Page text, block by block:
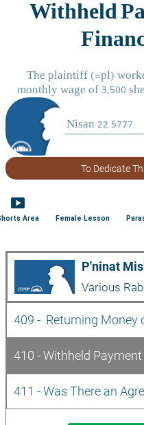
To Dedicate
smart_display
Area Female Lesson
P'ninat
Various
409 -  Returning Money
410 - Withheld
411 - Was There an